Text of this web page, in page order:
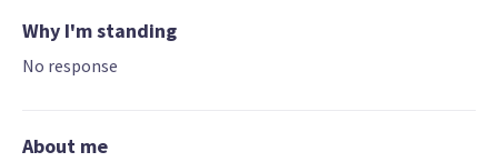
Why I'm standing
No response
About me